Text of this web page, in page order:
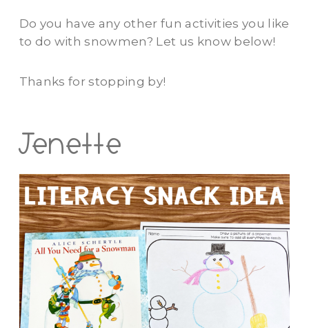
Do you have any other fun activities you like
to do with snowmen? Let us know below!
Thanks for stopping by!
Jenette